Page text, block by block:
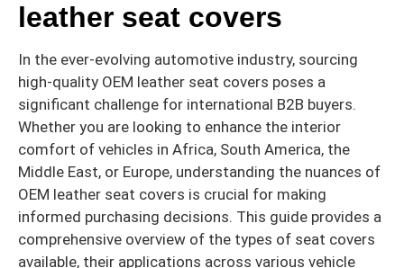
leather seat covers
In the ever-evolving automotive industry, sourcing
high-quality OEM leather seat covers poses a
significant challenge for international B2B buyers.
Whether you are looking to enhance the interior
comfort of vehicles in Africa, South America, the
Middle East, or Europe, understanding the nuances of
OEM leather seat covers is crucial for making
informed purchasing decisions. This guide provides a
comprehensive overview of the types of seat covers
available, their applications across various vehicle